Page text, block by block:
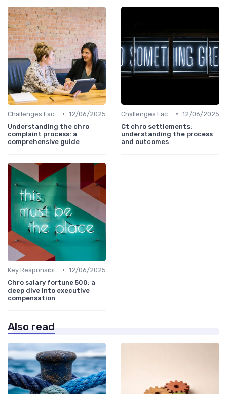
• 12/06/2025
Understanding the chro
complaint process: a
comprehensive guide
• 12/06/2025
Ct chro settlements:
understanding the process
and outcomes
• 12/06/2025
Chro salary fortune 500: a
deep dive into executive
compensation
Also read